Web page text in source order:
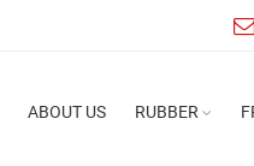
ABOUT US RUBBER